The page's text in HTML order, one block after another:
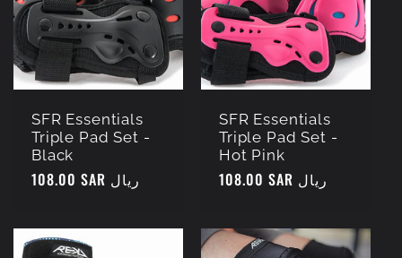
c
t
o
SFR Essentials
Triple Pad Set -
Black
Regular
108.00 SAR ريال
SFR Essentials
Triple Pad Set -
Hot Pink
Regular
108.00 SAR ريال